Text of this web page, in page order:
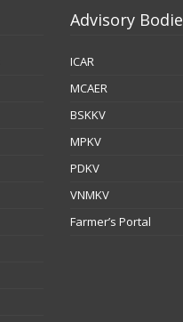
Advisory
ICAR
MCAER
BSKKV
MPKV
PDKV
VNMKV
Farmer’s Portal